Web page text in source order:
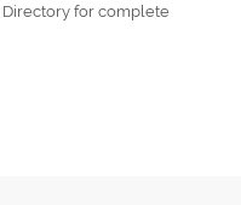
Directory for complete